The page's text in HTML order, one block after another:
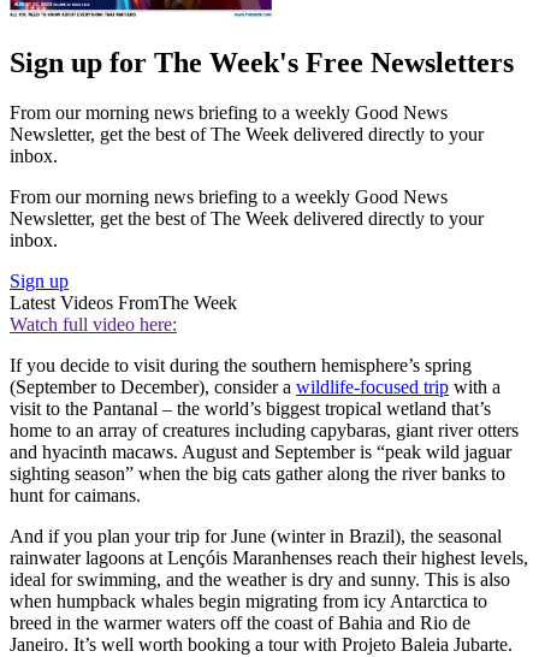
Sign up for The Week's Free Newsletters
From our morning news briefing to a weekly Good News
Newsletter, get the best of The Week delivered directly to your
inbox.
From our morning news briefing to a weekly Good News
Newsletter, get the best of The Week delivered directly to your
inbox.
Sign up
Latest Videos FromThe Week
Watch full video here:
If you decide to visit during the southern hemisphere’s spring
(September to December), consider a wildlife-focused trip with a
visit to the Pantanal – the world’s biggest tropical wetland that’s
home to an array of creatures including capybaras, giant river otters
and hyacinth macaws. August and September is “peak wild jaguar
sighting season” when the big cats gather along the river banks to
hunt for caimans.
And if you plan your trip for June (winter in Brazil), the seasonal
rainwater lagoons at Lençóis Maranhenses reach their highest levels,
ideal for swimming, and the weather is dry and sunny. This is also
when humpback whales begin migrating from icy Antarctica to
breed in the warmer waters off the coast of Bahia and Rio de
Janeiro. It’s well worth booking a tour with Projeto Baleia Jubarte.